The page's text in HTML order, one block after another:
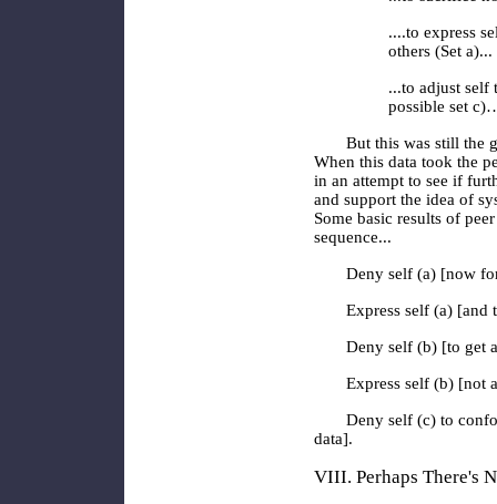
....to express
others (Set a)...
...to adjust self
possible set
But this was still the
When this data took the
in an attempt to see if
and support the idea of
Some basic results of
sequence...
Deny self (a) [now
Express self (a) [and
Deny self (b) [to get
Express self (b) [not
Deny self (c) to
data].
VIII. Perhaps There's